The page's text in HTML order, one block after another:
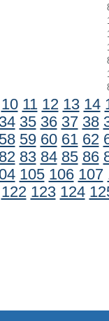
10 11 12 13 14
34 35 36 37 38
58 59 60 61 62
82 83 84 85 86
105 106 107
122 123 124